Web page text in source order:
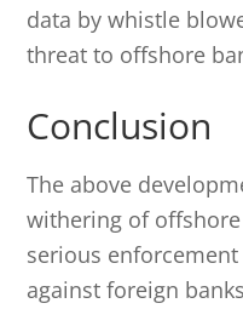
data by whistle
threat to offshore
Conclusion
The above
withering of
serious enforcement
against foreign